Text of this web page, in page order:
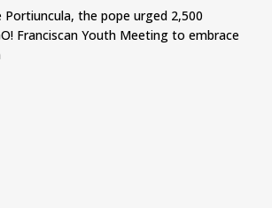
the pope urged 2,500
Franciscan Youth Meeting to embrace